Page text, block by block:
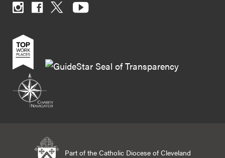
Part of the Catholic Diocese of Cleveland